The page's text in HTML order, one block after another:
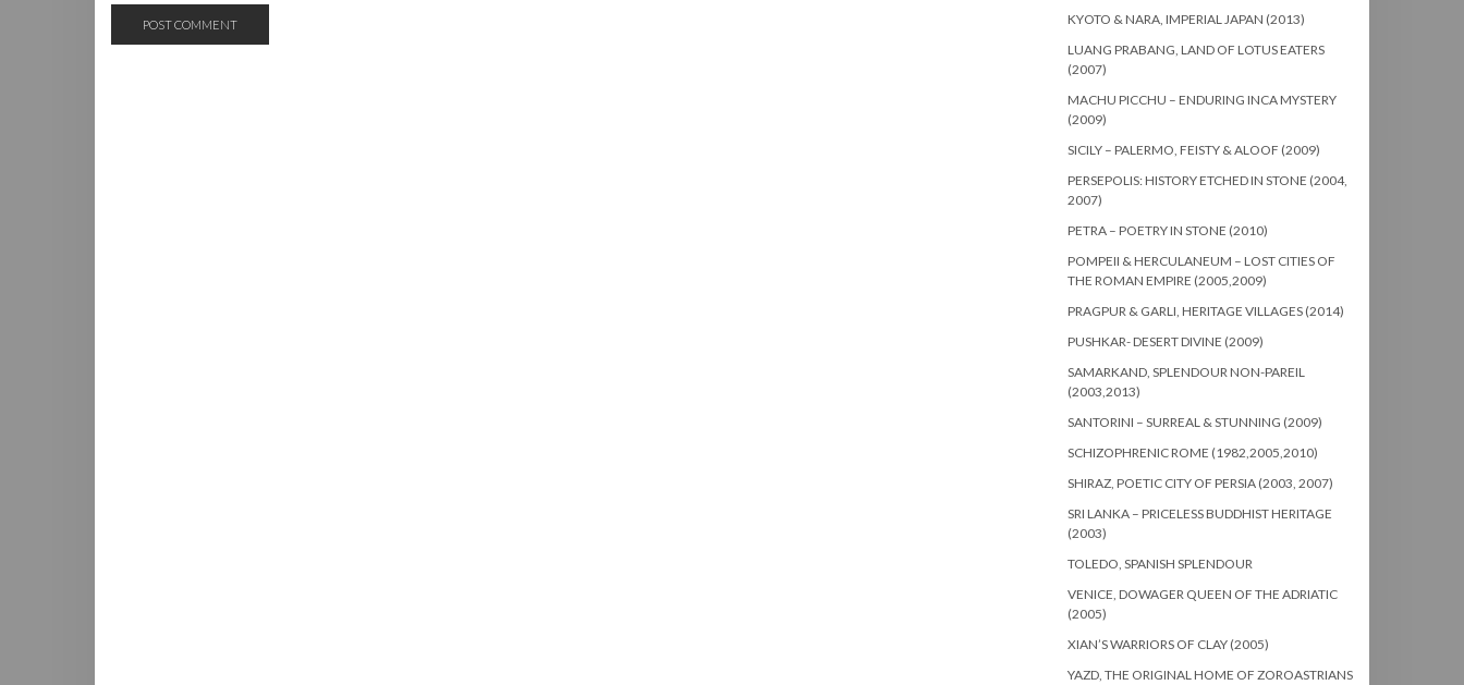
KYOTO & NARA, IMPERIAL JAPAN (2013)
LUANG PRABANG, LAND OF LOTUS EATERS
(2007)
MACHU PICCHU – ENDURING INCA MYSTERY
(2009)
SICILY – PALERMO, FEISTY & ALOOF (2009)
PERSEPOLIS: HISTORY ETCHED IN STONE (2004,
2007)
PETRA – POETRY IN STONE (2010)
POMPEII & HERCULANEUM – LOST CITIES OF
THE ROMAN EMPIRE (2005,2009)
PRAGPUR & GARLI, HERITAGE VILLAGES (2014)
PUSHKAR- DESERT DIVINE (2009)
SAMARKAND, SPLENDOUR NON-PAREIL
(2003,2013)
SANTORINI – SURREAL & STUNNING (2009)
SCHIZOPHRENIC ROME (1982,2005,2010)
SHIRAZ, POETIC CITY OF PERSIA (2003, 2007)
SRI LANKA – PRICELESS BUDDHIST HERITAGE
(2003)
TOLEDO, SPANISH SPLENDOUR
VENICE, DOWAGER QUEEN OF THE ADRIATIC
(2005)
XIAN’S WARRIORS OF CLAY (2005)
YAZD, THE ORIGINAL HOME OF ZOROASTRIANS